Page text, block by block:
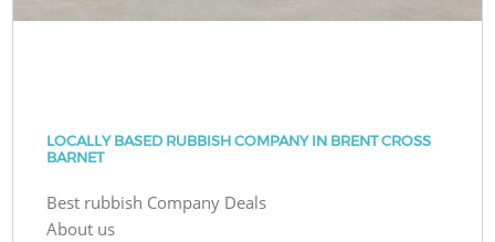
LOCALLY BASED RUBBISH COMPANY IN BRENT CROSS
BARNET
Best rubbish Company Deals
About us